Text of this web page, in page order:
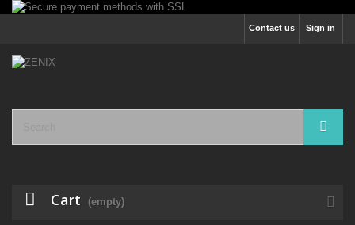
Sign in
Contact us
Cart (empty)